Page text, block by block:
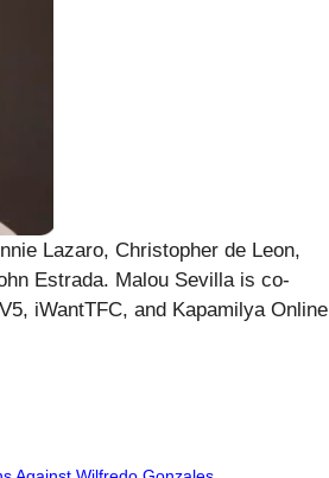
Lazaro, Christopher de Leon,
Estrada. Malou Sevilla is co-
iWantTFC, and Kapamilya Online